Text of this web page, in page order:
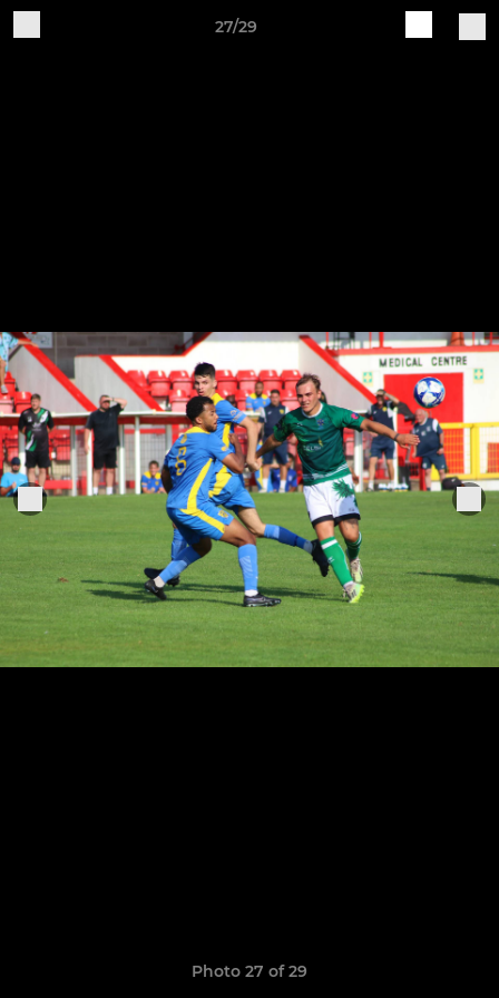
27/29
Photo 27 of 29